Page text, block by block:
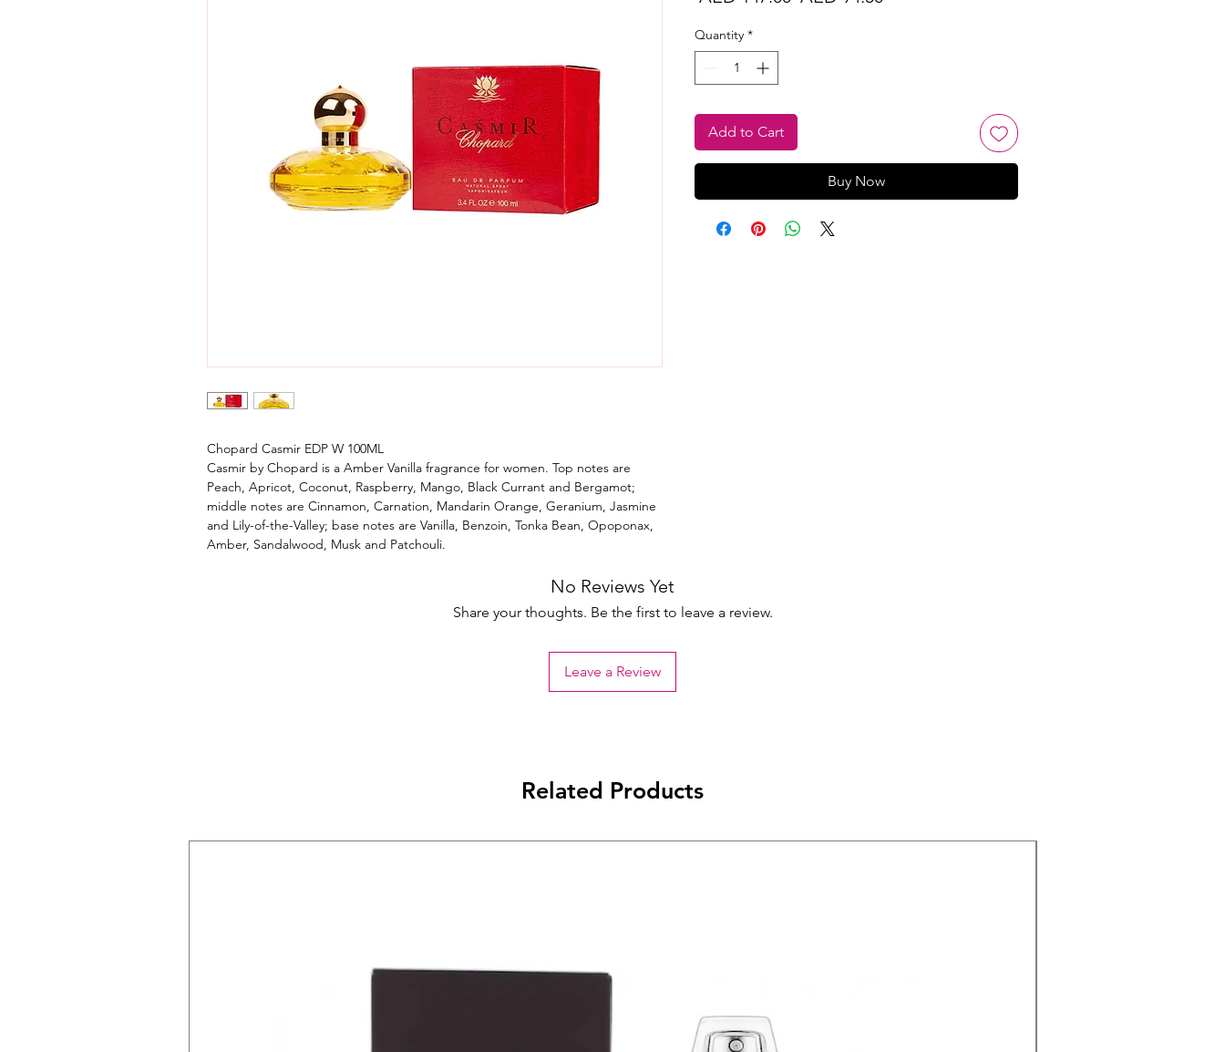
Chopard Casmir EDP W 100ML
Casmir by Chopard is a Amber Vanilla fragrance for women. Top notes are
Peach, Apricot, Coconut, Raspberry, Mango, Black Currant and Bergamot;
middle notes are Cinnamon, Carnation, Mandarin Orange, Geranium, Jasmine
and Lily-of-the-Valley; base notes are Vanilla, Benzoin, Tonka Bean, Opoponax,
Amber, Sandalwood, Musk and Patchouli.
Quantity *
Add to Cart
Buy Now
No Reviews Yet
Share your thoughts. Be the first to leave a review.
Leave a Review
Related Products